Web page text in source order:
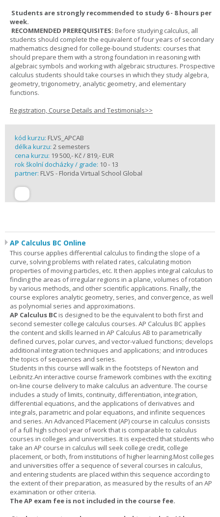
Students are strongly recommended to study 6 - 8 hours per
week.
RECOMMENDED PREREQUISITES: Before studying calculus, all
students should complete the equivalent of four years of secondary
mathematics designed for college-bound students: courses that
should prepare them with a strong foundation in reasoning with
algebraic symbols and working with algebraic structures. Prospective
calculus students should take courses in which they study algebra,
geometry, trigonometry, analytic geometry, and elementary
functions.
Registration, Course Details and Testimonials>>
kód kurzu: FLVS_APCAB
délka kurzu: 2 semesters
cena kurzu: 19 500,- Kč / 819,- EUR
rok školní docházky / grade: 10 - 13
partner: FLVS - Florida Virtual School Global
AP Calculus BC Online
This course applies differential calculus to finding the slope of a
curve, solving problems with related rates, calculating motion
properties of moving particles, etc. It then applies integral calculus to
finding the areas of irregular regions in a plane, volumes of rotation
by various methods, and other scientific applications. Finally, the
course explores analytic geometry, series, and convergence, as well
as polynomial series and approximations.
AP Calculus BCis designed to be the equivalent to both first and
second semester college calculus courses. AP Calculus BC applies
the content and skills learned in AP Calculus AB to parametrically
defined curves, polar curves, and vector-valued functions; develops
additional integration techniques and applications; and introduces
the topics of sequences and series.
Students in this course will walk in the footsteps of Newton and
Leibnitz.An interactive course framework combines with the exciting
on-line course delivery to make calculus an adventure. The course
includes a study of limits, continuity, differentiation, integration,
differential equations, and the applications of derivatives and
integrals, parametric and polar equations, and infinite sequences
and series. An Advanced Placement (AP) course in calculus consists
of a full high school year of work that is comparable to calculus
courses in colleges and universities. It is expected that students who
take an AP course in calculus will seek college credit, college
placement, or both, from institutions of higher learning.Most colleges
and universities offer a sequence of several courses in calculus,
and entering students are placed within this sequence according to
the extent of their preparation, as measured by the results of an AP
examination or other criteria.
The AP exam fee is not included in the course fee.